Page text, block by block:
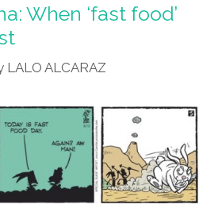
When ‘fast food’
LALO ALCARAZ